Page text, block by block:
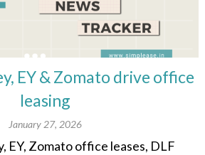
EY & Zomato drive office
leasing
January 27, 2026
EY, Zomato office leases, DLF